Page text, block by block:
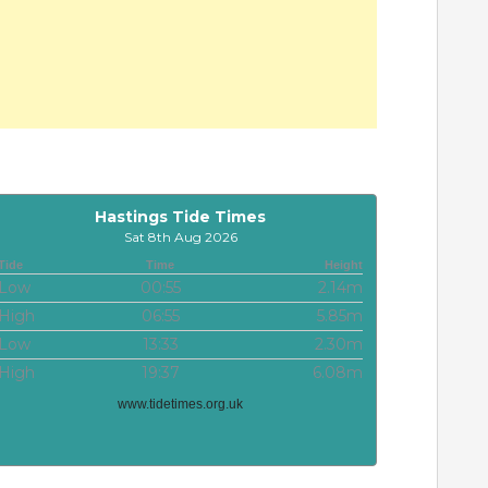
Hastings Tide Times
Sat 8th Aug 2026
Time Height
Low 00:55
2.14m
High
06:55
5.85m
Low
13:33
2.30m
High
19:37 6.08m
www.tidetimes.org.uk